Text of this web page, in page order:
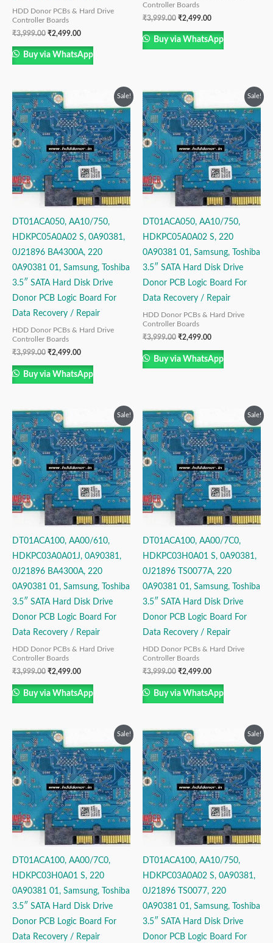
HDD Donor PCBs & Hard Drive
Controller Boards
₹3,999.00 ₹2,499.00
Buy via WhatsApp
Controller Boards
₹3,999.00 ₹2,499.00
Buy via WhatsApp
Sale!
DT01ACA050, AA10/750,
HDKPC05A0A02 S, 0A90381,
0J21896 BA4300A, 220
0A90381 01, Samsung, Toshiba
3.5″ SATA Hard Disk Drive
Donor PCB Logic Board For
Data Recovery / Repair
HDD Donor PCBs & Hard Drive
Controller Boards
₹3,999.00
Original
price
was:
₹3,999.00.
₹2,499.00
is:
₹2,499.00.
Buy via WhatsApp
Sale!
DT01ACA050, AA10/750,
HDKPC05A0A02 S, 220
0A90381 01, Samsung, Toshiba
3.5″ SATA Hard Disk Drive
Donor PCB Logic Board For
Data Recovery / Repair
HDD Donor PCBs & Hard Drive
Controller Boards
₹3,999.00
Original
price
was:
₹3,999.00.
₹2,499.00
is:
₹2,499.00.
Buy via WhatsApp
Sale!
DT01ACA100, AA00/610,
HDKPC03A0A01J, 0A90381,
0J21896 BA4300A, 220
0A90381 01, Samsung, Toshiba
3.5″ SATA Hard Disk Drive
Donor PCB Logic Board For
Data Recovery / Repair
HDD Donor PCBs & Hard Drive
Controller Boards
₹3,999.00
Original
price
was:
₹3,999.00.
₹2,499.00
is:
₹2,499.00.
Buy via WhatsApp
Sale!
DT01ACA100, AA00/7C0,
HDKPC03H0A01 S, 0A90381,
0J21896 TS0077A, 220
0A90381 01, Samsung, Toshiba
3.5″ SATA Hard Disk Drive
Donor PCB Logic Board For
Data Recovery / Repair
HDD Donor PCBs & Hard Drive
Controller Boards
₹3,999.00
Original
price
was:
₹3,999.00.
₹2,499.00
is:
₹2,499.00.
Buy via WhatsApp
Sale!
DT01ACA100, AA00/7C0,
HDKPC03H0A01 S, 220
0A90381 01, Samsung, Toshiba
3.5″ SATA Hard Disk Drive
Donor PCB Logic Board For
Data Recovery / Repair
Original
price
was:
₹3,999.00.
is:
₹2,499.00.
Sale!
DT01ACA100, AA10/750,
HDKPC03A0A02 S, 0A90381,
0J21896 TS0077, 220
0A90381 01, Samsung, Toshiba
3.5″ SATA Hard Disk Drive
Donor PCB Logic Board For
Original
price
was:
₹3,999.00.
is:
₹2,499.00.